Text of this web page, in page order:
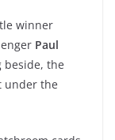
winner
Paul
beside, the
under the